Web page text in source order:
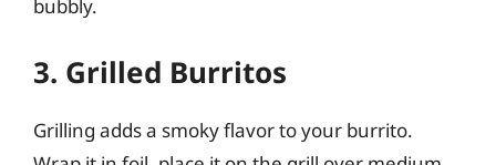
bubbly.
3. Grilled Burritos
Grilling adds a smoky flavor to your burrito.